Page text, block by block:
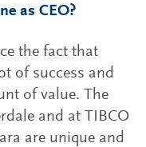
as CEO?
the fact that
of success and
of value. The
and at TIBCO
are unique and